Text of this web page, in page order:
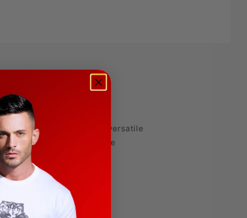
in comfort and fit, this versatile
even harder while you're